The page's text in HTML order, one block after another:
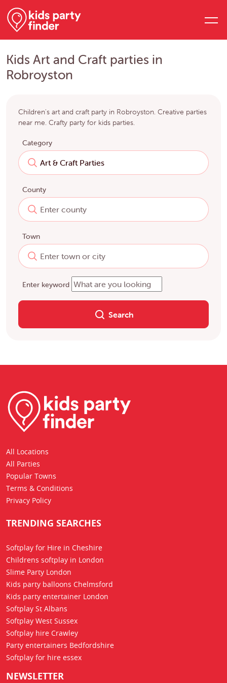
Kids Art and Craft parties in
Robroyston
Children's art and craft party in Robroyston. Creative parties
near me. Crafty party for kids parties.
Category
County
Town
Enter keyword
Search
All Locations
All Parties
Popular Towns
Terms & Conditions
Privacy Policy
TRENDING SEARCHES
Softplay for Hire in Cheshire
Childrens softplay in London
Slime Party London
Kids party balloons Chelmsford
Kids party entertainer London
Softplay St Albans
Softplay West Sussex
Softplay hire Crawley
Party entertainers Bedfordshire
Softplay for hire essex
NEWSLETTER